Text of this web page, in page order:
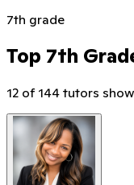
7th grade
Top 7th
12 of 144 tutors